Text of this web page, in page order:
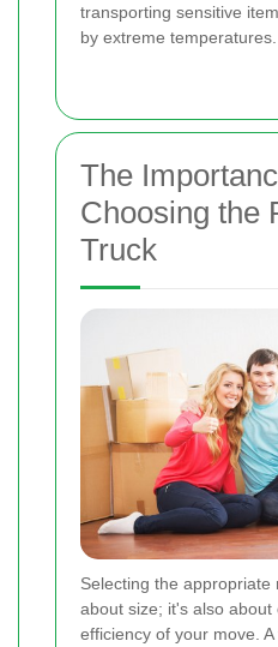
transporting sensitive
by extreme temperatures.
The
Choosing the
Truck
Selecting the
about size; it's also
efficiency of your move.